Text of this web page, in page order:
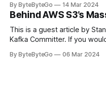
in Paris in 2008, Travis
get a cab. That's when
By ByteByteGo 14 Mar 2024
Behind AWS S3’s
This is a guest article by
Kafka Committer. If you
every engineer is familiar with. It’s the service
By ByteByteGo 06 Mar 2024